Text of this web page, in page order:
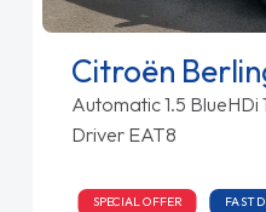
Citroën
Automatic 1.5
Driver EAT8
SPECIAL OFFER FAST